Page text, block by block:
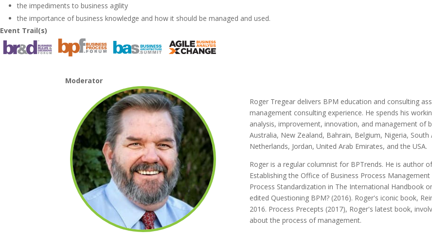
the impediments to business agility
the importance of business knowledge and how it should be managed and used.
Event Trail(s)
Moderator
Roger Tregear delivers BPM education and consulting
management consulting experience. He spends his
analysis, improvement, innovation, and management of
Australia, New Zealand, Bahrain, Belgium, Nigeria,
Netherlands, Jordan, United Arab Emirates, and the USA.
Roger is a regular columnist for BPTrends. He is author
Establishing the Office of Business Process
Process Standardization in The International Handbook
edited Questioning BPM? (2016). Roger's iconic book,
2016. Process Precepts (2017), Roger's latest book,
about the process of management.